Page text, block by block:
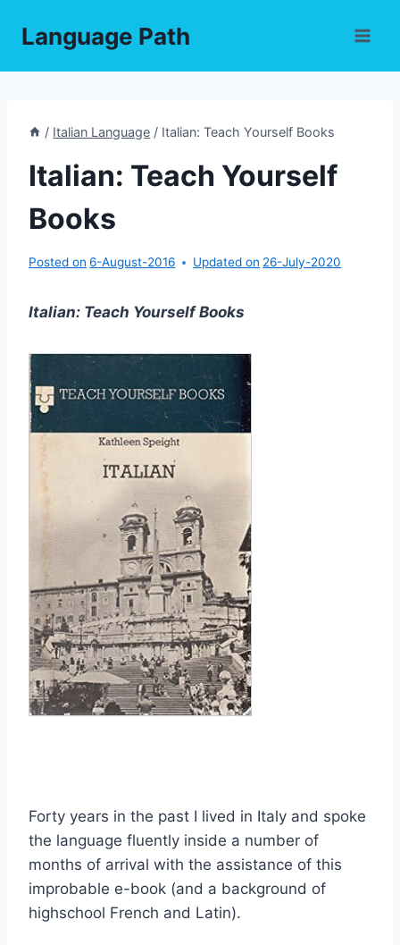
Language Path
/ Italian Language / Italian: Teach Yourself Books
Italian: Teach Yourself
Books
Posted on 6-August-2016 Updated on 26-July-2020
Italian: Teach Yourself Books
Forty years in the past I lived in Italy and spoke
the language fluently inside a number of
months of arrival with the assistance of this
improbable e-book (and a background of
highschool French and Latin).